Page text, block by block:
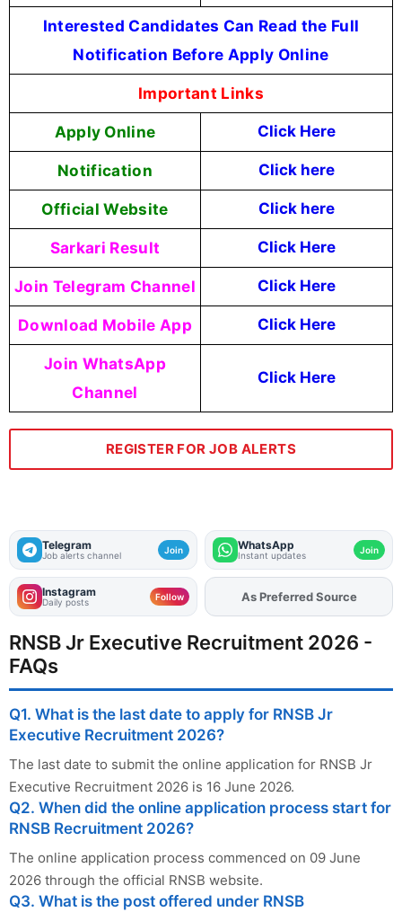
Interested Candidates Can Read the Full
Notification Before Apply Online
Important Links
Apply Online Click Here
Notification Click here
Official Website Click here
Sarkari Result Click Here
Join Telegram Channel Click Here
Download Mobile App Click Here
Join WhatsApp
Channel
Click Here
REGISTER FOR JOB ALERTS
Telegram
Job alerts channel Join WhatsApp
Instant updates Join
Instagram
Daily posts Follow AddFJAon
As Preferred Source
RNSB Jr Executive Recruitment 2026 -
FAQs
Q1. What is the last date to apply for RNSB Jr
Executive Recruitment 2026?
The last date to submit the online application for RNSB Jr
Executive Recruitment 2026 is 16 June 2026.
Q2. When did the online application process start for
RNSB Recruitment 2026?
The online application process commenced on 09 June
2026 through the official RNSB website.
Q3. What is the post offered under RNSB